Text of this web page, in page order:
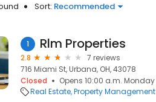
Sort: Recommended
1 Rlm Properties
2.8
7 reviews
716 Miami St, Urbana, OH, 43078
Closed
Opens 10:00 a.m. Monday
Real Estate Property Management